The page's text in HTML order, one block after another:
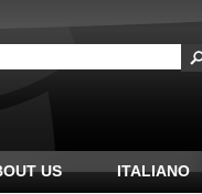
US ITALIANO